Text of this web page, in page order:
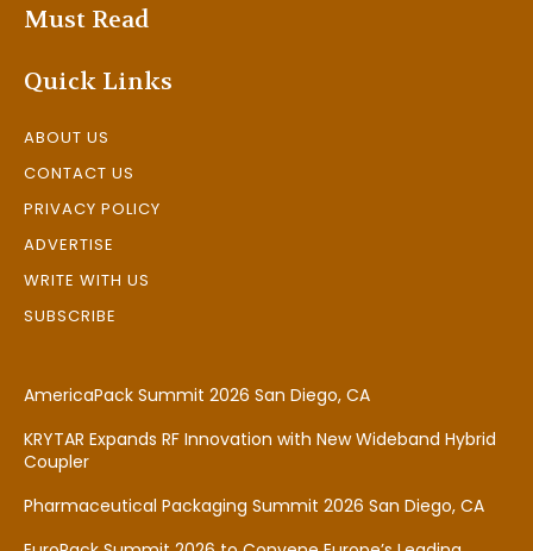
Must Read
Quick Links
ABOUT US
CONTACT US
PRIVACY POLICY
ADVERTISE
WRITE WITH US
SUBSCRIBE
AmericaPack Summit 2026 San Diego, CA
KRYTAR Expands RF Innovation with New Wideband Hybrid
Coupler
Pharmaceutical Packaging Summit 2026 San Diego, CA